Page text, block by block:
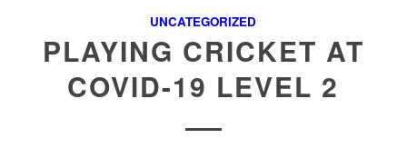
UNCATEGORIZED
PLAYING CRICKET AT
COVID-19 LEVEL 2